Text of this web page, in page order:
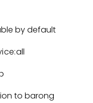
by default
to barong